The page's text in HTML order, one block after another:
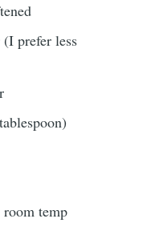
prefer less
temp